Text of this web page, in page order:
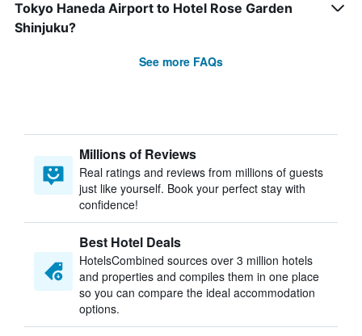
Tokyo Haneda Airport to Hotel Rose Garden
Shinjuku?
See more FAQs
Millions of Reviews
Real ratings and reviews from millions of guests
just like yourself. Book your perfect stay with
confidence!
Best Hotel Deals
HotelsCombined sources over 3 million hotels
and properties and compiles them in one place
so you can compare the ideal accommodation
options.